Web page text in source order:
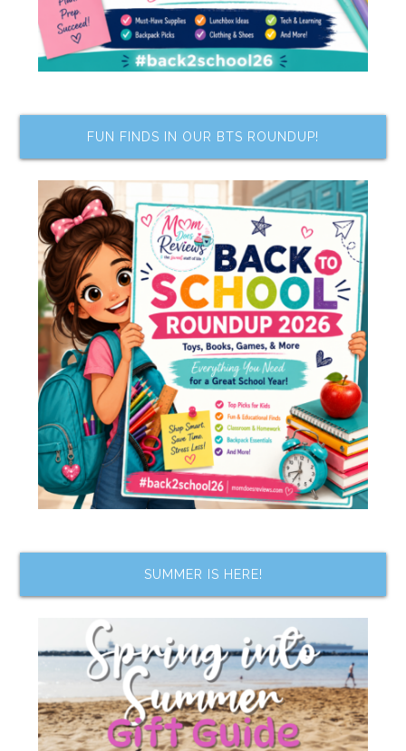
FUN FINDS IN OUR BTS ROUNDUP!
SUMMER IS HERE!